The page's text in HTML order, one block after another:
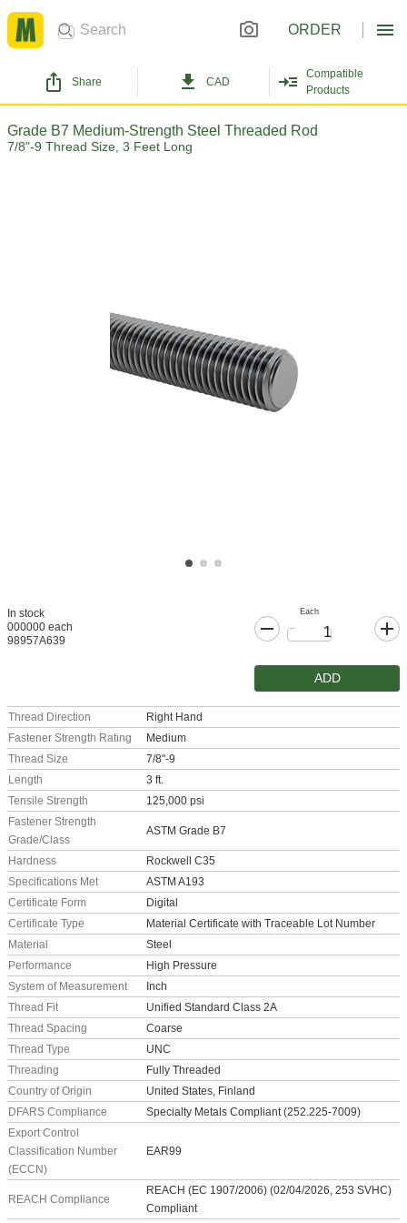
ORDER
Share CAD
Compatible
Products
Grade B7 Medium-Strength Steel Threaded Rod
7/8"-9 Thread Size, 3 Feet Long
In stock
000000 each
98957A639
Each
ADD
Thread Direction
Right Hand
Fastener Strength Rating
Medium
Thread Size
7/8"-9
Length
3 ft.
Tensile Strength
125,000 psi
Fastener Strength
Grade/Class
ASTM Grade B7
Hardness
Rockwell C35
Specifications Met
ASTM A193
Certificate Form
Digital
Certificate Type
Material Certificate with Traceable Lot Number
Material
Steel
Performance
High Pressure
System of Measurement
Inch
Thread Fit
Unified Standard Class 2A
Thread Spacing
Coarse
Thread Type
UNC
Threading
Fully Threaded
Country of Origin
United States, Finland
DFARS Compliance
Specialty Metals Compliant (252.225-7009)
Export Control
Classification Number
(ECCN)
EAR99
REACH Compliance
REACH (EC 1907/2006) (02/04/2026, 253 SVHC)
Compliant